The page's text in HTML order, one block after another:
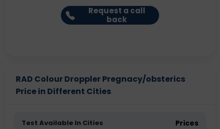
Request a call
back
RAD Colour Droppler Pregnacy/obsterics
Price in Different Cities
Test Available In Cities Prices